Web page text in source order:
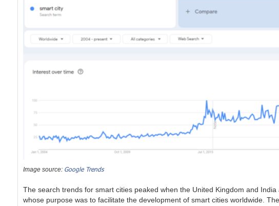
Image source: Google Trends
The search trends for smart cities peaked when the United Kingdom and
whose purpose was to facilitate the development of smart cities worldwide.